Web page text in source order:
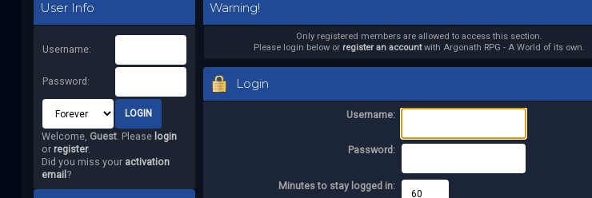
User Info
Username:
Password:
Welcome, Guest. Please login
or register.
Did you miss your activation
email ?
Warning!
Only registered members are allowed to access this section.
Please login below or register an accountwith Argonath RPG - A World of its own.
Login
Username:
Password:
Minutes to stay logged in: